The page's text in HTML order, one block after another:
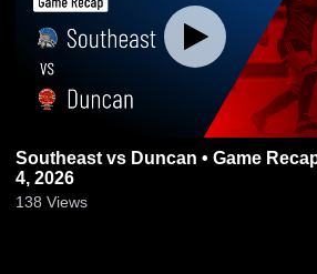
Southeast vs Duncan • Game Recap • Apr
4, 2026
138 Views